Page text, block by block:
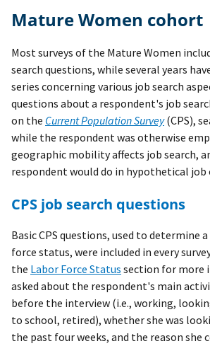
Mature Women cohort
Most surveys of the Mature Women
search questions, while several years
series concerning various job search
questions about a respondent's job
on the Current Population Survey(CPS),
while the respondent was otherwise
geographic mobility affects job search,
respondent would do in hypothetical
CPS job search questions
Basic CPS questions, used to determine
force status, were included in every
the Labor Force Status section for more
asked about the respondent's main
before the interview (i.e., working,
to school, retired), whether she was
the past four weeks, and the reason she